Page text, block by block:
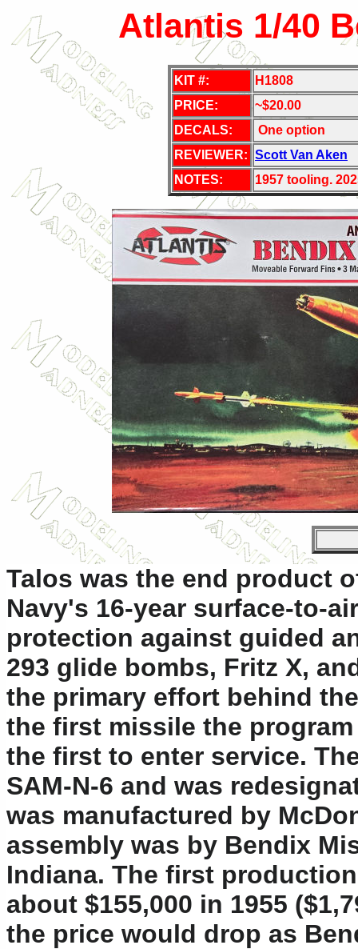
Atlantis 1/40
KIT #:
H1808
PRICE:
~$20.00
DECALS:
One option
REVIEWER: Scott Van Aken
NOTES:
1957 tooling.
Talos was the end product
Navy's 16-year surface-to-
protection against guided
293 glide bombs, Fritz X,
the primary effort behind
the first missile the
the first to enter service.
SAM-N-6 and was
was manufactured by
assembly was by Bendix
Indiana. The first
about $155,000 in 1955
the price would drop as